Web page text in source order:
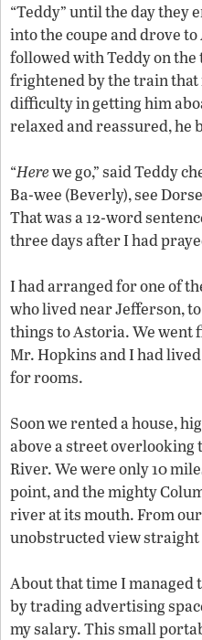
“Teddy” until the day they
into the coupe and drove
followed with Teddy on
frightened by the train that
difficulty in getting him
relaxed and reassured, he
“Herewe go,” said Teddy
Ba-wee (Beverly), see
That was a 12-word
three days after I had
I had arranged for one of
who lived near Jefferson,
things to Astoria. We went
Mr. Hopkins and I had
for rooms.
Soon we rented a house,
above a street
River. We were only 10
point, and the mighty
river at its mouth. From
unobstructed view
About that time I managed
by trading advertising
my salary. This small